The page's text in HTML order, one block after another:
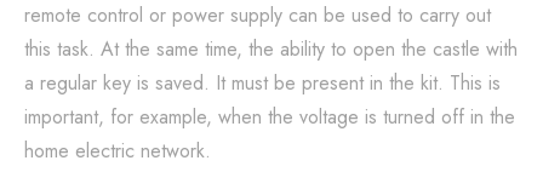
remote control or power supply can be used to carry out
this task. At the same time, the ability to open the castle with
a regular key is saved. It must be present in the kit. This is
important, for example, when the voltage is turned off in the
home electric network.